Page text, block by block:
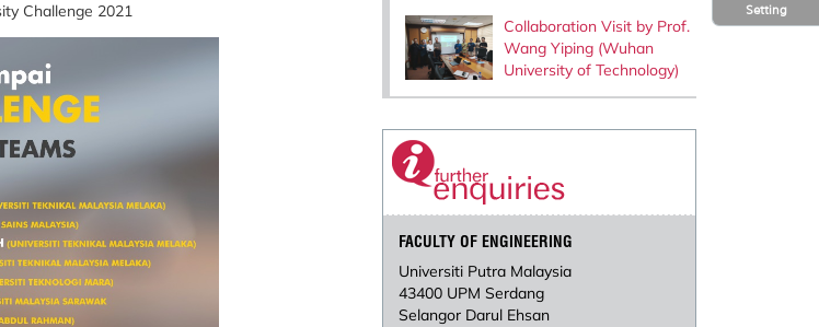
Setting
Challenge 2021
Collaboration Visit by Prof.
Wang Yiping (Wuhan
University of Technology)
FACULTY OF ENGINEERING
Universiti Putra Malaysia
43400 UPM Serdang
Selangor Darul Ehsan